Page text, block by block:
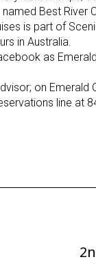
Best River
is part of
in Australia.
as
on Emerald
line at